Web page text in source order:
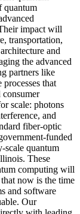
quantum
impact will
transportation,
and
the advanced
partners like
that
scale: photons
and
fiber-optic
funded
scale quantum
These
computing will
now is the time
and software
Our